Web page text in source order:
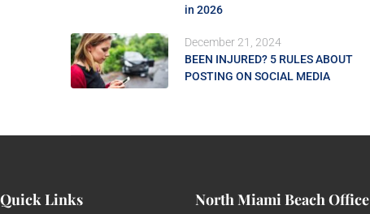
in 2026
December 21, 2024
BEEN INJURED? 5 RULES ABOUT
POSTING ON SOCIAL MEDIA
Quick Links North Miami Beach Office